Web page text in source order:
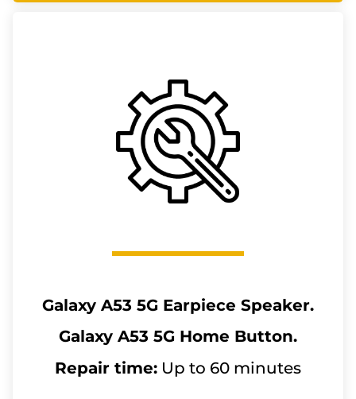
Galaxy A53 5G Earpiece Speaker.
Galaxy A53 5G Home Button.
Repair time: Up to 60 minutes